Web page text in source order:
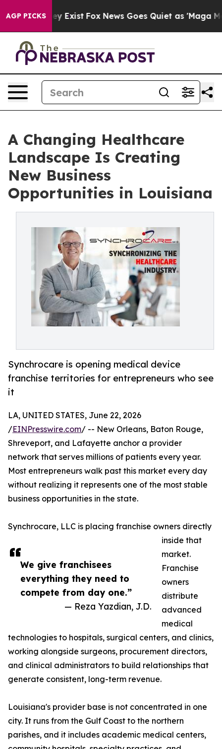
AGP PICKS
They Exist Fox News Goes Quiet as 'Maga
A Changing Healthcare
Landscape Is Creating
New Business
Opportunities in Louisiana
Synchrocare is opening medical device
franchise territories for entrepreneurs who see
it
We give franchisees
everything they need to
compete from day one.”
— Reza Yazdian, J.D.
LA, UNITED STATES, June 22, 2026
/EINPresswire.com/ -- New Orleans, Baton Rouge,
Shreveport, and Lafayette anchor a provider
network that serves millions of patients every year.
Most entrepreneurs walk past this market every day
without realizing it represents one of the most stable
business opportunities in the state.
Synchrocare, LLC is placing franchise owners directly
inside that
market.
Franchise
owners
distribute
advanced
medical
technologies to hospitals, surgical centers, and clinics,
working alongside surgeons, procurement directors,
and clinical administrators to build relationships that
generate consistent, long-term revenue.
Louisiana's provider base is not concentrated in one
city. It runs from the Gulf Coast to the northern
parishes, and it includes academic medical centers,